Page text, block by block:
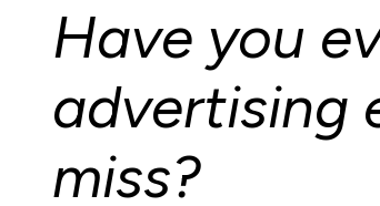
Have you
advertising
miss?